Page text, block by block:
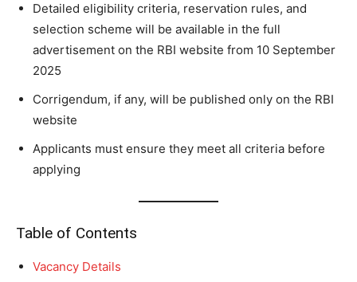
Detailed eligibility criteria, reservation rules, and
selection scheme will be available in the full
advertisement on the RBI website from 10 September
2025
Corrigendum, if any, will be published only on the RBI
website
Applicants must ensure they meet all criteria before
applying
Table of Contents
Vacancy Details